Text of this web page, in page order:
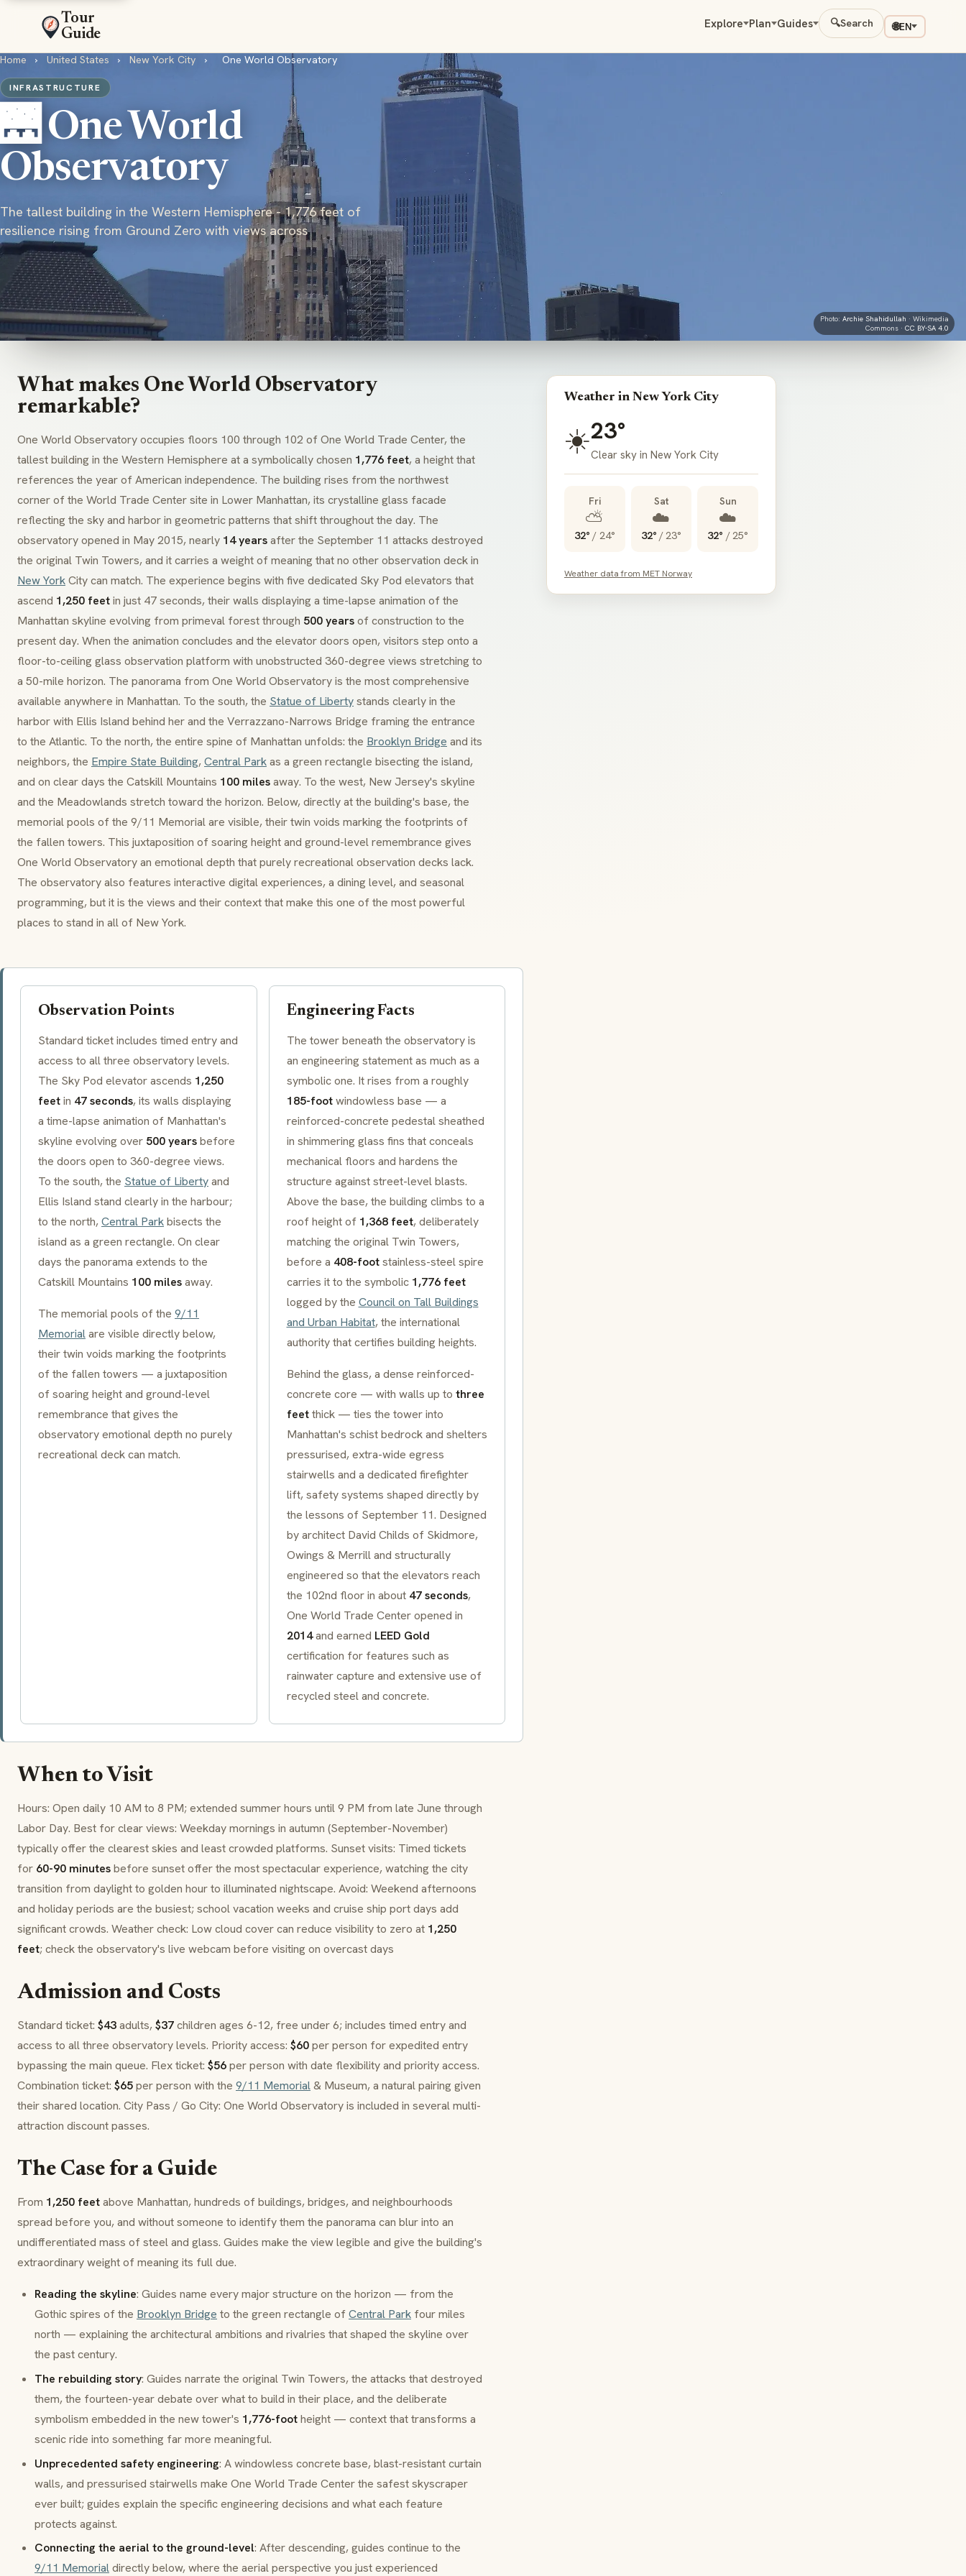
Tour
Guide
Explore Plan Guides 🔍Search 🌐EN
Home › United States › New York City › One World Observatory
INFRASTRUCTURE
🌉 One World
Observatory
The tallest building in the Western Hemisphere - 1,776 feet of
resilience rising from Ground Zero with views across
Photo: Archie Shahidullah · Wikimedia
Commons · CC BY-SA 4.0
What makes One World Observatory
remarkable?
One World Observatory occupies floors 100 through 102 of One World Trade Center, the
tallest building in the Western Hemisphere at a symbolically chosen 1,776 feet, a height that
references the year of American independence. The building rises from the northwest
corner of the World Trade Center site in Lower Manhattan, its crystalline glass facade
reflecting the sky and harbor in geometric patterns that shift throughout the day. The
observatory opened in May 2015, nearly 14 yearsafter the September 11 attacks destroyed
the original Twin Towers, and it carries a weight of meaning that no other observation deck in
New YorkCity can match. The experience begins with five dedicated Sky Pod elevators that
ascend 1,250 feetin just 47 seconds, their walls displaying a time-lapse animation of the
Manhattan skyline evolving from primeval forest through 500 yearsof construction to the
present day. When the animation concludes and the elevator doors open, visitors step onto a
floor-to-ceiling glass observation platform with unobstructed 360-degree views stretching to
a 50-mile horizon. The panorama from One World Observatory is the most comprehensive
available anywhere in Manhattan. To the south, the Statue of Libertystands clearly in the
harbor with Ellis Island behind her and the Verrazzano-Narrows Bridge framing the entrance
to the Atlantic. To the north, the entire spine of Manhattan unfolds: the Brooklyn Bridge and its
neighbors, the Empire State Building,Central Parkas a green rectangle bisecting the island,
and on clear days the Catskill Mountains 100 milesaway. To the west, New Jersey's skyline
and the Meadowlands stretch toward the horizon. Below, directly at the building's base, the
memorial pools of the 9/11 Memorial are visible, their twin voids marking the footprints of
the fallen towers. This juxtaposition of soaring height and ground-level remembrance gives
One World Observatory an emotional depth that purely recreational observation decks lack.
The observatory also features interactive digital experiences, a dining level, and seasonal
programming, but it is the views and their context that make this one of the most powerful
places to stand in all of New York.
Weather in New York City
☀️23°
Clear sky in New York City
Fri
⛅
32° / 24°
Sat
☁️
32° /23°
Sun
☁️
32° /25°
Weather data from MET Norway
Observation Points
Standard ticket includes timed entry and
access to all three observatory levels.
The Sky Pod elevator ascends 1,250
feetin 47 seconds, its walls displaying
a time-lapse animation of Manhattan's
skyline evolving over 500 yearsbefore
the doors open to 360-degree views.
To the south, the Statue of Libertyand
Ellis Island stand clearly in the harbour;
to the north,Central Parkbisects the
island as a green rectangle. On clear
days the panorama extends to the
Catskill Mountains 100 milesaway.
The memorial pools of the 9/11
Memorialare visible directly below,
their twin voids marking the footprints
of the fallen towers — a juxtaposition
of soaring height and ground-level
remembrance that gives the
observatory emotional depth no purely
recreational deck can match.
Engineering Facts
The tower beneath the observatory is
an engineering statement as much as a
symbolic one. It rises from a roughly
185-footwindowless base — a
reinforced-concrete pedestal sheathed
in shimmering glass fins that conceals
mechanical floors and hardens the
structure against street-level blasts.
Above the base, the building climbs to a
roof height of 1,368 feet, deliberately
matching the original Twin Towers,
before a 408-footstainless-steel spire
carries it to the symbolic 1,776 feet
logged by the Council on Tall Buildings
and Urban Habitat, the international
authority that certifies building heights.
Behind the glass, a dense reinforced-
concrete core — with walls up to three
feetthick — ties the tower into
Manhattan's schist bedrock and shelters
pressurised, extra-wide egress
stairwells and a dedicated firefighter
lift, safety systems shaped directly by
the lessons of September 11. Designed
by architect David Childs of Skidmore,
Owings & Merrill and structurally
engineered so that the elevators reach
the 102nd floor in about 47 seconds,
One World Trade Center opened in
2014and earned LEED Gold
certification for features such as
rainwater capture and extensive use of
recycled steel and concrete.
When to Visit
Hours: Open daily 10 AM to 8 PM; extended summer hours until 9 PM from late June through
Labor Day. Best for clear views: Weekday mornings in autumn (September-November)
typically offer the clearest skies and least crowded platforms. Sunset visits: Timed tickets
for 60-90 minutesbefore sunset offer the most spectacular experience, watching the city
transition from daylight to golden hour to illuminated nightscape. Avoid: Weekend afternoons
and holiday periods are the busiest; school vacation weeks and cruise ship port days add
significant crowds. Weather check: Low cloud cover can reduce visibility to zero at 1,250
feet; check the observatory's live webcam before visiting on overcast days
Admission and Costs
Standard ticket: $43adults,$37children ages 6-12, free under 6; includes timed entry and
access to all three observatory levels. Priority access: $60per person for expedited entry
bypassing the main queue. Flex ticket: $56per person with date flexibility and priority access.
Combination ticket: $65per person with the 9/11 Memorial& Museum, a natural pairing given
their shared location. City Pass / Go City: One World Observatory is included in several multi-
attraction discount passes.
The Case for a Guide
From 1,250 feetabove Manhattan, hundreds of buildings, bridges, and neighbourhoods
spread before you, and without someone to identify them the panorama can blur into an
undifferentiated mass of steel and glass. Guides make the view legible and give the building's
extraordinary weight of meaning its full due.
Reading the skyline: Guides name every major structure on the horizon — from the
Gothic spires of the Brooklyn Bridge to the green rectangle ofCentral Park four miles
north — explaining the architectural ambitions and rivalries that shaped the skyline over
the past century.
The rebuilding story: Guides narrate the original Twin Towers, the attacks that destroyed
them, the fourteen-year debate over what to build in their place, and the deliberate
symbolism embedded in the new tower's 1,776-footheight — context that transforms a
scenic ride into something far more meaningful.
Unprecedented safety engineering: A windowless concrete base, blast-resistantcurtain
walls, and pressurised stairwells make One World Trade Center the safest skyscraper
ever built; guides explain the specific engineering decisions and what each feature
protects against.
Connecting the aerial to the ground-level: After descending, guides continue to the
9/11 Memorialdirectly below, where the aerial perspective you just experienced